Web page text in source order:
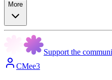
More
Support the
CMee3